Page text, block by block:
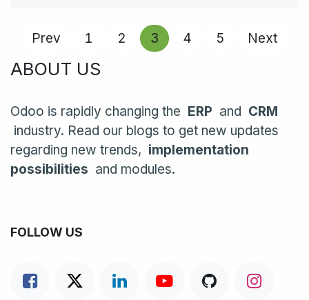
Prev 1 2 3 4 5 Next
ABOUT US
Odoo is rapidly changing the ERP and CRM
industry. Read our blogs to get new updates
regarding new trends, implementation
possibilities and modules.
FOLLOW US